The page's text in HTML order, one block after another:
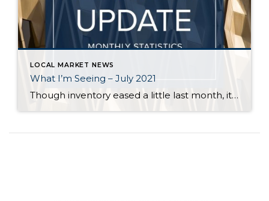
LOCAL MARKET NEWS
What I’m Seeing – July 2021
Though inventory eased a little last month, it is still far short of demand across all price points in Seattle and on the Eastside. Flexibility, in terms of criteria, is key for buyers who are committed to finding a home. Even in a balanced market it is rare for a buyer to find a home […]